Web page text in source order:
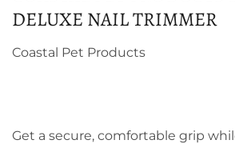
DELUXE NAIL TRIMMER
Coastal Pet Products
Get a secure, comfortable grip